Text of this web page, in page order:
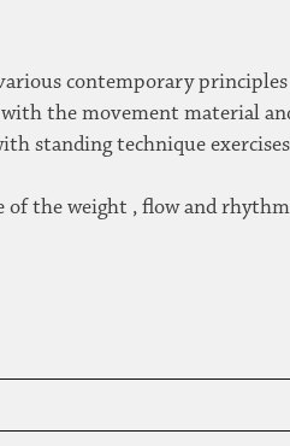
contemporary
the movement material
standing technique
of the weight , flow and